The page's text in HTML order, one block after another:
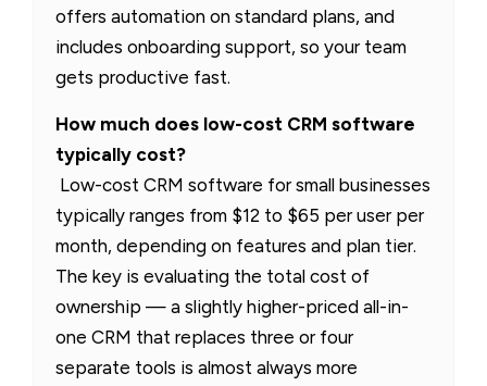
offers automation on standard plans, and
includes onboarding support, so your team
gets productive fast.
How much does low-cost CRM software
typically cost?
Low-cost CRM software for small businesses
typically ranges from $12 to $65 per user per
month, depending on features and plan tier.
The key is evaluating the total cost of
ownership — a slightly higher-priced all-in-
one CRM that replaces three or four
separate tools is almost always more